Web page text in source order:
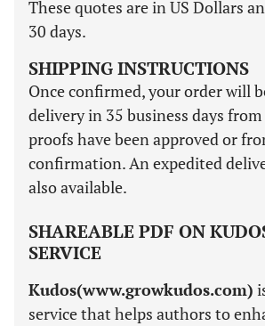
These quotes are in US Dollars
30 days.
SHIPPING INSTRUCTIONS
Once confirmed, your order will
delivery in 35 business days
proofs have been approved or
confirmation. An expedited
also available.
SHAREABLE PDF ON
SERVICE
Kudos(www.growkudos.com)
service that helps authors to